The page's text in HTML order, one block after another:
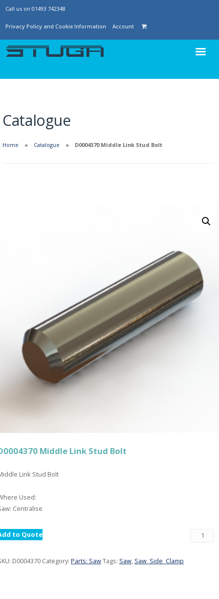
Call us on 01493 742348
Privacy Policy and Cookie Information Account
Catalogue
Home Catalogue D0004370 Middle Link Stud Bolt
Middle Link Stud Bolt
Link Stud Bolt
Used:
Centralise
to Quote
D0004370 Category: Parts: SawTags: Saw, Saw_Side_Clamp